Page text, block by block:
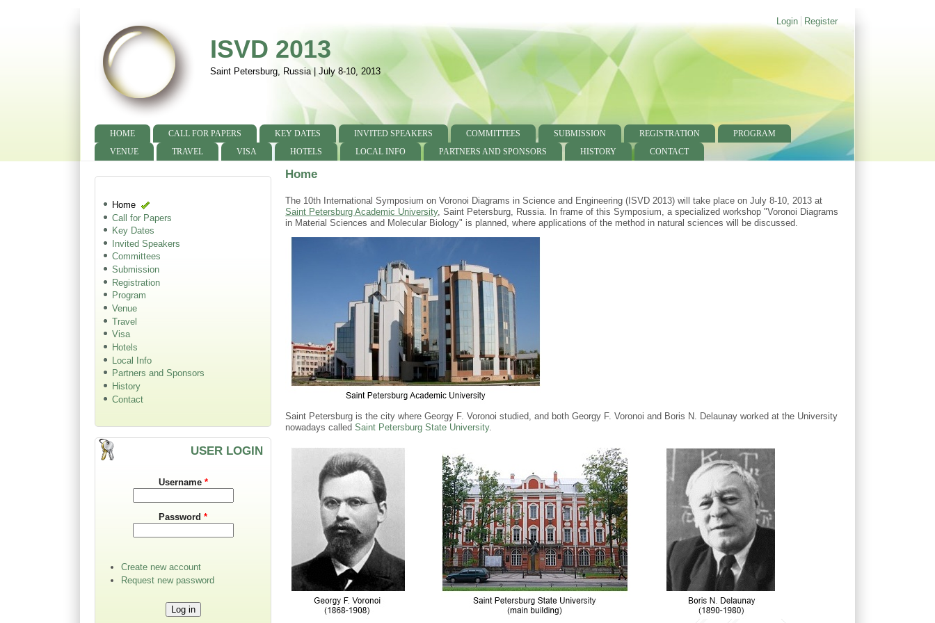
Login Register
ISVD 2013
Saint Petersburg, Russia | July 8-10, 2013
Main menu
HOME CALL FOR PAPERS KEY DATES INVITED SPEAKERS COMMITTEES SUBMISSION REGISTRATION
PROGRAM
VENUE
TRAVEL VISA HOTELS LOCAL INFO PARTNERS AND SPONSORS HISTORY CONTACT
Home
The 10th International Symposium on Voronoi Diagrams in Science and Engineering (ISVD 2013) will take place on July 8-10, 2013 at
Saint Petersburg Academic University, Saint Petersburg, Russia. In frame of this Symposium, a specialized workshop "Voronoi Diagrams
in Material Sciences and Molecular Biology" is planned, where applications of the method in natural sciences will be discussed.
Saint Petersburg is the city where Georgy F. Voronoi studied, and both Georgy F. Voronoi and Boris N. Delaunay worked at the University
nowadays calledSaint Petersburg State University.
Home
Call for Papers
Key Dates
Invited Speakers
Committees
Submission
Registration
Program
Venue
Travel
Visa
Hotels
Local Info
Partners and Sponsors
History
Contact
USER LOGIN
Username *
Password*
Create new account
Request new password